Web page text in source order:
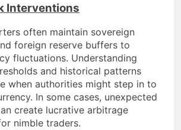
Interventions
often maintain sovereign
foreign reserve buffers to
fluctuations. Understanding
and historical patterns
when authorities might step in to
In some cases, unexpected
create lucrative arbitrage
nimble traders.